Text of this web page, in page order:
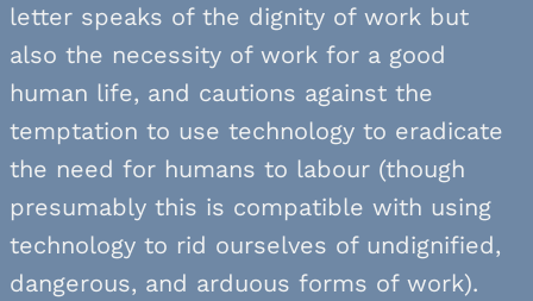
letter speaks of the dignity of work but
also the necessity of work for a good
human life, and cautions against the
temptation to use technology to eradicate
the need for humans to labour (though
presumably this is compatible with using
technology to rid ourselves of undignified,
dangerous, and arduous forms of work).